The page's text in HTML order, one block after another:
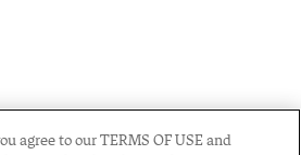
agree to our TERMS OF USE and